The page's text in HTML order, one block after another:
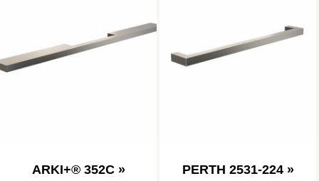
ARKI+® 352C »
PERTH 2531-224 »